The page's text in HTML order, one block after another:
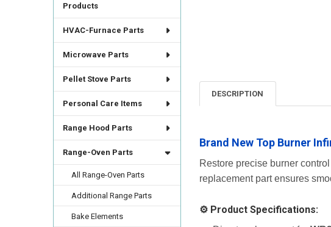
Products
HVAC-Furnace Parts
Microwave Parts
Pellet Stove Parts
Personal Care Items
Range Hood Parts
Range-Oven Parts
All Range-Oven Parts
Additional Range Parts
Bake Elements
DESCRIPTION
Brand New Top Burner
Restore precise burner
replacement part ensures
⚙️ Product Specifications: